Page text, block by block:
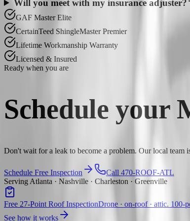
Will you meet with my insurance adjuster?
GAF Master Elite
CertainTeed ShingleMaster Premier
Lifetime Workmanship Warranty
Licensed & Insured
Ready when you are
Schedule your
Don't wait for a leak to become a problem. Our local team
Schedule Free Inspection
Call 470-ROOF-ATL
Serving Atlanta · Nashville · Charleston · Greenville
Free 27-Point Roof InspectionDrone · on-roof · attic. 100-
See how it works